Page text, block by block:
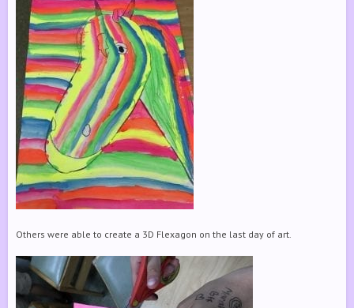
Others were able to create a 3D Flexagon on the last day of art.